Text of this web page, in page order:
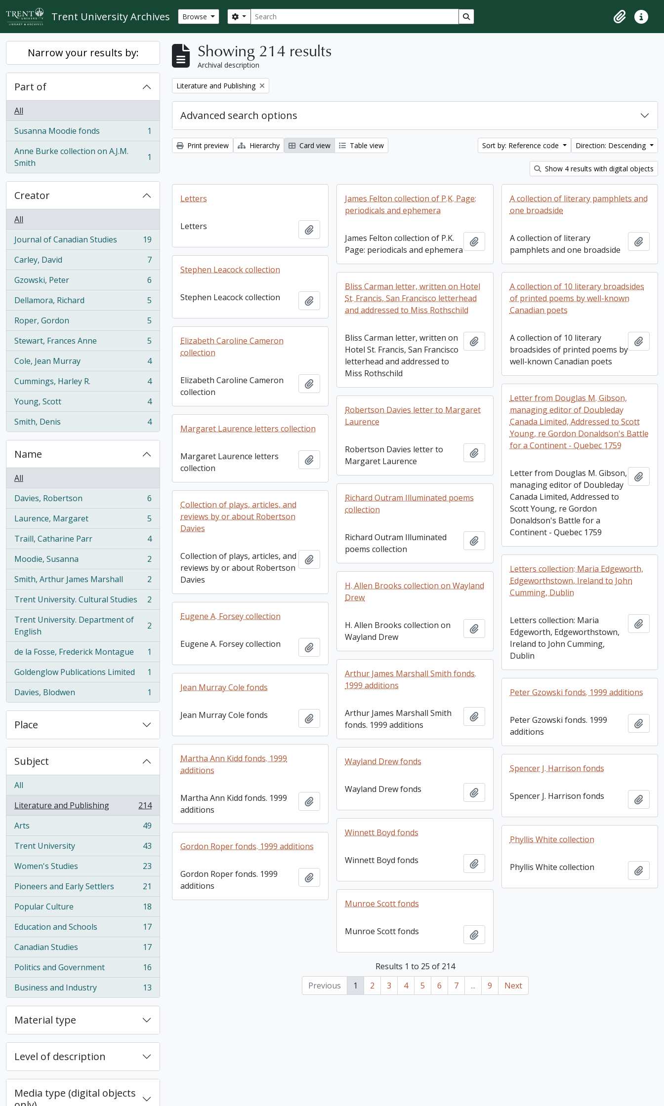
Skip to main content
Trent University Archives Browse Search
Search options Search in browse page
ClipboardQuick
Narrow your results by:
Part of
All
Susanna Moodie fonds
, 1 results
1
Anne Burke collection on A.J.M.
Smith
, 1 results 1
Creator
All
Journal of Canadian Studies
, 19 results
19
Carley, David
, 7 results
7
Gzowski, Peter
, 6 results
6
Dellamora, Richard
, 5 results
5
Roper, Gordon
, 5 results
5
Stewart, Frances Anne
, 5 results
5
Cole, Jean Murray
, 4 results
4
Cummings, Harley R.
, 4 results
4
Young, Scott
, 4 results
4
Smith, Denis
, 4 results 4
Name
All
Davies, Robertson
, 6 results
6
Laurence, Margaret
, 5 results
5
Traill, Catharine Parr
, 4 results
4
Moodie, Susanna
, 2 results
2
Smith, Arthur James Marshall
, 2 results
2
Trent University. Cultural Studies
, 2 results
2
Trent University. Department of
English
, 2 results 2
de la Fosse, Frederick Montague
, 1 results
1
Goldenglow Publications Limited
, 1 results
1
Davies, Blodwen
, 1 results 1
Place
Subject
All
Literature and Publishing
, 214 results
214
Arts
, 49 results
49
Trent University
, 43 results
43
Women's Studies
, 23 results
23
Pioneers and Early Settlers
, 21 results
21
Popular Culture
, 18 results
18
Education and Schools
, 17 results
17
Canadian Studies
, 17 results
17
Politics and Government
, 16 results
16
Business and Industry
, 13 results 13
Material type
Level of description
Media type (digital objects
Showing 214 results
Archival description
Remove filter:
Literature and Publishing
Advanced search options
Print preview Hierarchy Card view Table view Sort by: Reference code Direction: Descending
Show 4 results with digital objects
Letters
Letters
James Felton collection of P.K. Page:
periodicals and ephemera
James Felton collection of P.K.
Page: periodicals and ephemera
Add to clipboard
A collection of literary pamphlets and
one broadside
A collection of literary
pamphlets and one broadside
Add
Stephen Leacock collection
Stephen Leacock collection Add to clipboard
Bliss Carman letter, written on Hotel
St. Francis, San Francisco letterhead
and addressed to Miss Rothschild
Bliss Carman letter, written on
Hotel St. Francis, San Francisco
letterhead and addressed to
Miss Rothschild
Add to clipboard
A collection of 10 literary broadsides
of printed poems by well-known
Canadian poets
A collection of 10 literary
broadsides of printed poems by
well-known Canadian poets
Add
Elizabeth Caroline Cameron
collection
Elizabeth Caroline Cameron
collection
Letter from Douglas M. Gibson,
managing editor of Doubleday
Canada Limited, Addressed to Scott
Young, re Gordon Donaldson's Battle
for a Continent - Quebec 1759
Letter from Douglas M. Gibson,
managing editor of Doubleday
Canada Limited, Addressed to
Scott Young, re Gordon
Donaldson's Battle for a
Continent - Quebec 1759
Add
Robertson Davies letter to Margaret
Laurence
Robertson Davies letter to
Margaret Laurence
Add to clipboard
Margaret Laurence letters collection
Margaret Laurence letters
collection
Add to clipboard
Richard Outram Illuminated poems
collection
Richard Outram Illuminated
poems collection
Add to clipboard
Collection of plays, articles, and
reviews by or about Robertson
Davies
Collection of plays, articles, and
reviews by or about Robertson
Davies
Letters collection: Maria Edgeworth,
Edgeworthstown, Ireland to John
Cumming, Dublin
Letters collection: Maria
Edgeworth, Edgeworthstown,
Ireland to John Cumming,
Dublin
Add
H. Allen Brooks collection on Wayland
Drew
H. Allen Brooks collection on
Wayland Drew
Add to clipboard
Eugene A. Forsey collection
Eugene A. Forsey collection
Arthur James Marshall Smith fonds.
1999 additions
Arthur James Marshall Smith
fonds. 1999 additions
Add to clipboard
Jean Murray Cole fonds
Jean Murray Cole fonds Add to clipboard
Peter Gzowski fonds. 1999 additions
Peter Gzowski fonds. 1999
additions
Add
Martha Ann Kidd fonds. 1999
additions
Martha Ann Kidd fonds. 1999
additions
Wayland Drew fonds
Wayland Drew fonds Add to clipboard
Spencer J. Harrison fonds
Spencer J. Harrison fonds Add
Winnett Boyd fonds
Winnett Boyd fonds Add to clipboard
Phyllis White collection
Phyllis White collection Add
Gordon Roper fonds. 1999 additions
Gordon Roper fonds. 1999
additions
Munroe Scott fonds
Munroe Scott fonds Add to clipboard
Results 1 to 25 of 214
Previous
1 2 3 4 5 6 7 ... 9 Next